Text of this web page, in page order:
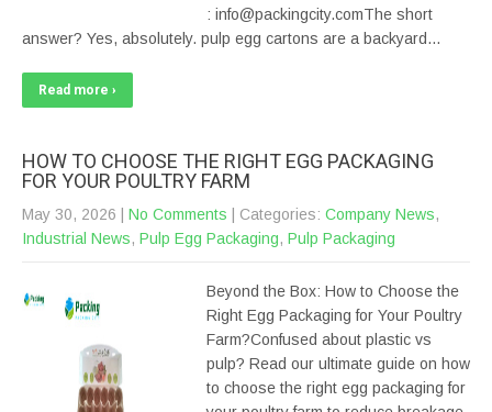
: info@packingcity.comThe short
answer? Yes, absolutely. pulp egg cartons are a backyard…
Read more ›
HOW TO CHOOSE THE RIGHT EGG PACKAGING
FOR YOUR POULTRY FARM
May 30, 2026 No Comments | Categories: Company News,
Industrial News, Pulp Egg Packaging, Pulp Packaging
Beyond the Box: How to Choose the
Right Egg Packaging for Your Poultry
Farm?Confused about plastic vs
pulp? Read our ultimate guide on how
to choose the right egg packaging for